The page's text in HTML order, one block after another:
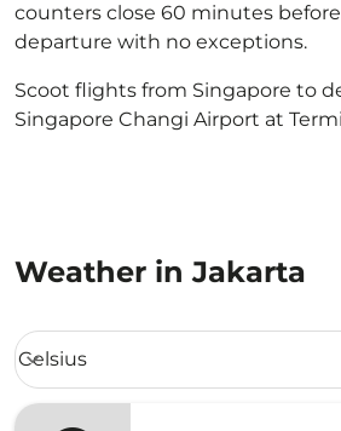
counters close 60 minutes
departure with no exceptions.
Scoot flights from Singapore to
Singapore Changi Airport at
Weather in Jakarta
Weather unit option Celsius Selected
Celsius
keyboard_arrow_down